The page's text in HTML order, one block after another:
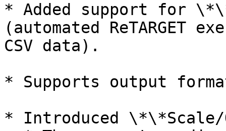
* Added support for
(automated ReTARGET
CSV data).
* Supports output
* Introduced